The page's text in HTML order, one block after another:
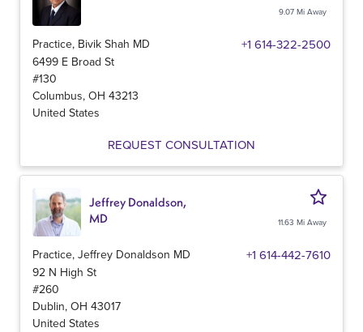
9.07 Mi Away
Practice, Bivik Shah MD +1 614-322-2500
6499 E Broad St
#130
Columbus, OH 43213
United States
REQUEST CONSULTATION
Jeffrey Donaldson,
MD
11.63 Mi Away
Practice, Jeffrey Donaldson MD +1 614-442-7610
92 N High St
#260
Dublin, OH 43017
United States